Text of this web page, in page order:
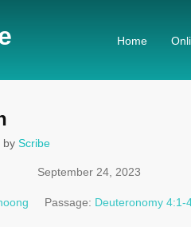
Home
by Scribe
September 24, 2023
Passage: Deuteronomy 4:1-